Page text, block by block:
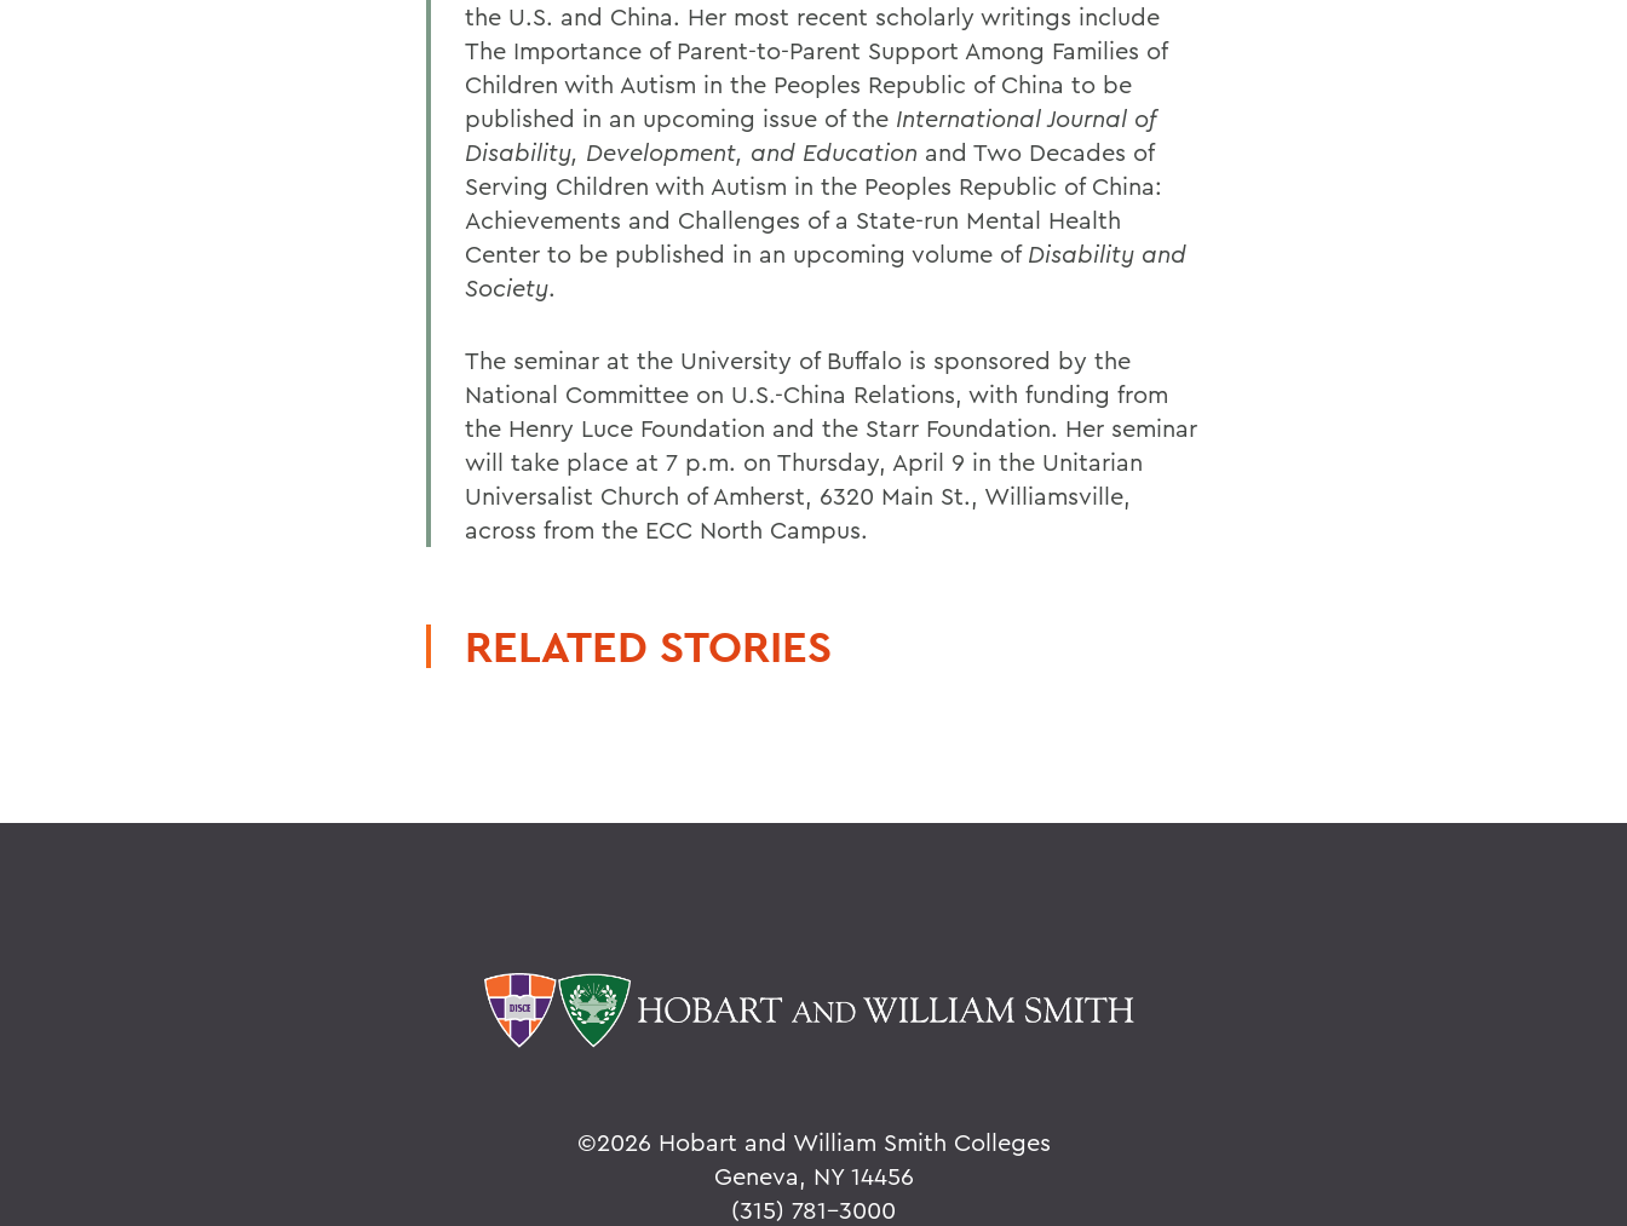
the U.S. and China. Her most recent scholarly writings include
The Importance of Parent-to-Parent Support Among Families of
Children with Autism in the Peoples Republic of China to be
published in an upcoming issue of the International Journal of
Disability, Development, and Education and Two Decades of
Serving Children with Autism in the Peoples Republic of China:
Achievements and Challenges of a State-run Mental Health
Center to be published in an upcoming volume of Disability and
Society.
The seminar at the University of Buffalo is sponsored by the
National Committee on U.S.-China Relations, with funding from
the Henry Luce Foundation and the Starr Foundation. Her seminar
will take place at 7 p.m. on Thursday, April 9 in the Unitarian
Universalist Church of Amherst, 6320 Main St., Williamsville,
across from the ECC North Campus.
RELATED STORIES
©2026 Hobart and William Smith Colleges
Geneva, NY 14456
(315) 781-3000